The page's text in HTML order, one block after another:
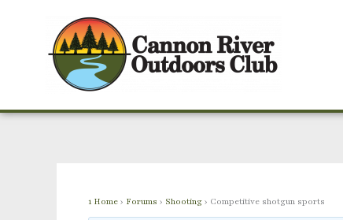
1 Home › Forums › Shooting › Competitive shotgun sports